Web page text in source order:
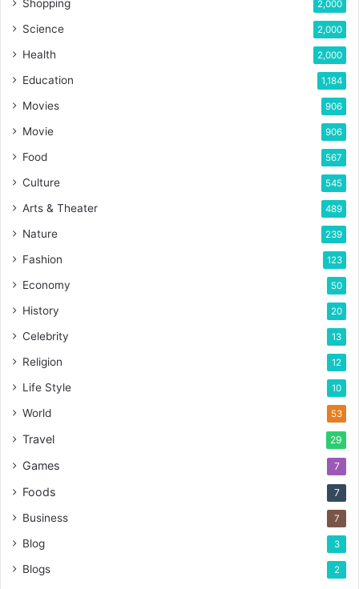
Shopping 2,000
Science 2,000
Health 2,000
Education 1,184
Movies 906
Movie 906
Food 567
Culture 545
Arts & Theater 489
Nature 239
Fashion 123
Economy 50
History 20
Celebrity 13
Religion 12
Life Style 10
World 53
Travel 29
Games 7
Foods 7
Business 7
Blog 3
Blogs 2